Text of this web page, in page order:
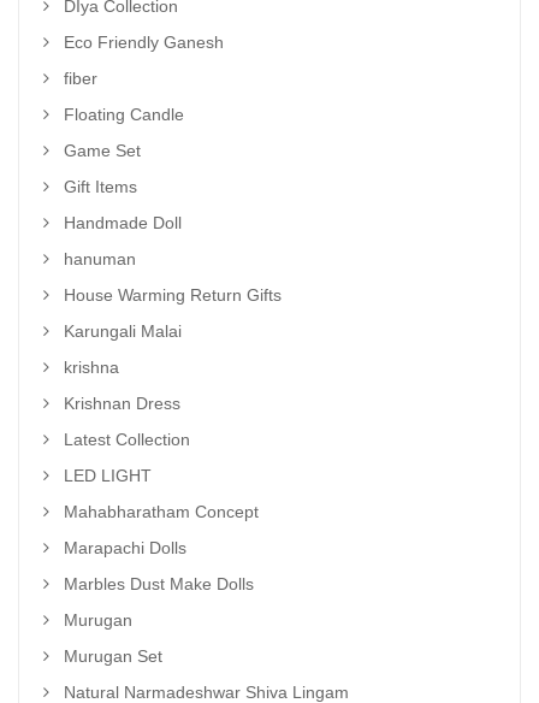
DIya Collection
Eco Friendly Ganesh
fiber
Floating Candle
Game Set
Gift Items
Handmade Doll
hanuman
House Warming Return Gifts
Karungali Malai
krishna
Krishnan Dress
Latest Collection
LED LIGHT
Mahabharatham Concept
Marapachi Dolls
Marbles Dust Make Dolls
Murugan
Murugan Set
Natural Narmadeshwar Shiva Lingam